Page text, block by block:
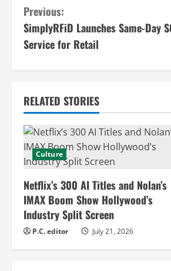
C
o
n
i
n
u
e
R
e
Previous:
SimplyRFiD Launches Same-Day
Service for Retail
RELATED STORIES
Culture
Netflix’s 300 AI Titles and Nolan’s
IMAX Boom Show Hollywood’s
Industry Split Screen
P.C. editor July 21, 2026